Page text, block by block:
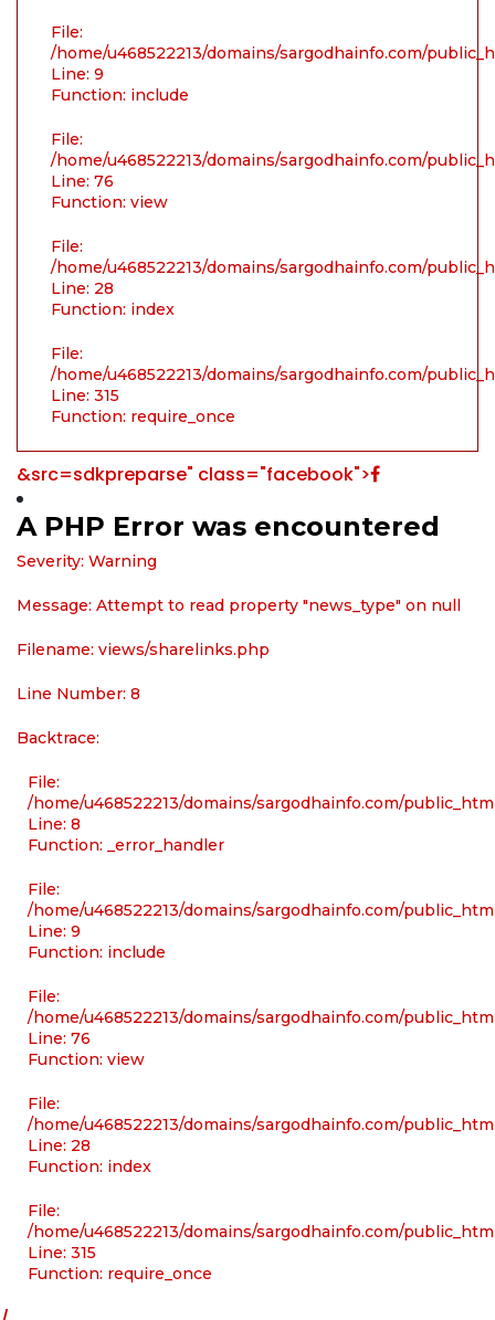
File:
/home/u468522213/domains/sargodhainfo.com/
Line: 9
Function: include
File:
/home/u468522213/domains/sargodhainfo.com/
Line: 76
Function: view
File:
/home/u468522213/domains/sargodhainfo.com/
Line: 28
Function: index
File:
/home/u468522213/domains/sargodhainfo.com/
Line: 315
Function: require_once
&src=sdkpreparse" class="facebook">
A PHP Error was encountered
Severity: Warning
Message: Attempt to read property "news_type" on null
Filename: views/sharelinks.php
Line Number: 8
Backtrace:
File:
/home/u468522213/domains/sargodhainfo.com/
Line: 8
Function: _error_handler
File:
/home/u468522213/domains/sargodhainfo.com/
Line: 9
Function: include
File:
/home/u468522213/domains/sargodhainfo.com/
Line: 76
Function: view
File:
/home/u468522213/domains/sargodhainfo.com/
Line: 28
Function: index
File:
/home/u468522213/domains/sargodhainfo.com/
Line: 315
Function: require_once